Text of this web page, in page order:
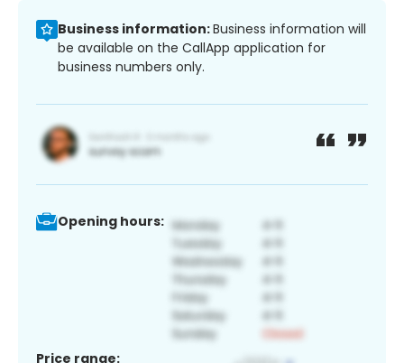
Business information:Business information will
be available on the CallApp application for
business numbers only.
Opening hours:
Price range: